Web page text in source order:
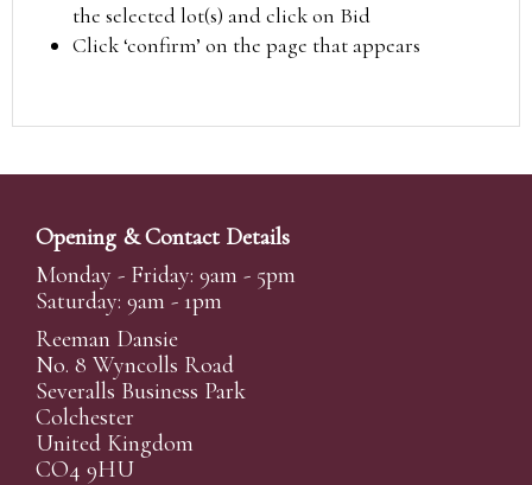
the selected lot(s) and click on Bid
Click ‘confirm’ on the page that appears
Opening & Contact Details
Monday - Friday: 9am - 5pm
Saturday: 9am - 1pm
Reeman Dansie
No. 8 Wyncolls Road
Severalls Business Park
Colchester
United Kingdom
CO4 9HU